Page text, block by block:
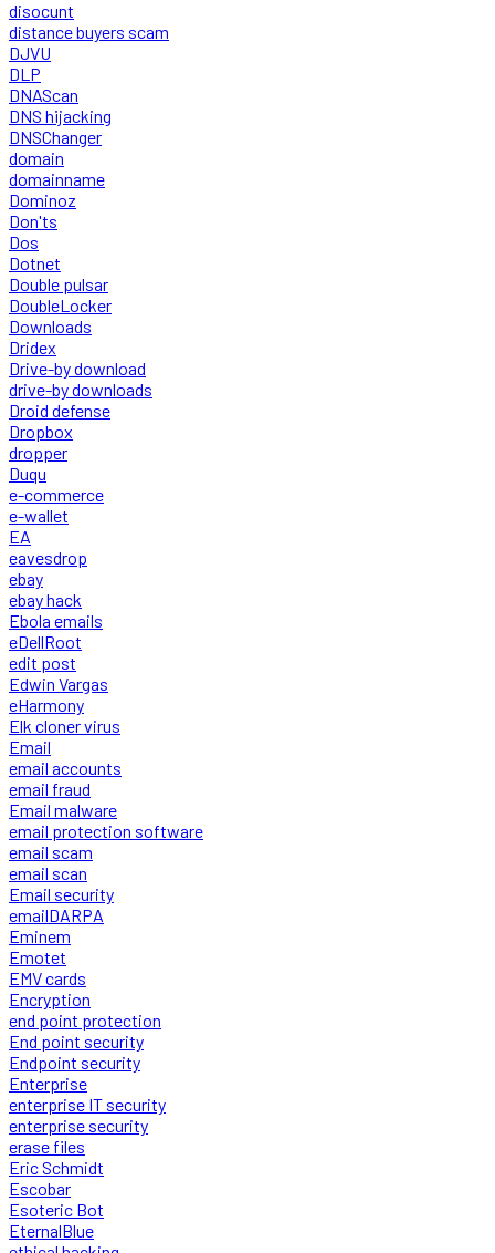
disocunt
distance buyers scam
DJVU
DLP
DNAScan
DNS hijacking
DNSChanger
domain
domainname
Dominoz
Don'ts
Dos
Dotnet
Double pulsar
DoubleLocker
Downloads
Dridex
Drive-by download
drive-by downloads
Droid defense
Dropbox
dropper
Duqu
e-commerce
e-wallet
EA
eavesdrop
ebay
ebay hack
Ebola emails
eDellRoot
edit post
Edwin Vargas
eHarmony
Elk cloner virus
Email
email accounts
email fraud
Email malware
email protection software
email scam
email scan
Email security
emailDARPA
Eminem
Emotet
EMV cards
Encryption
end point protection
End point security
Endpoint security
Enterprise
enterprise IT security
enterprise security
erase files
Eric Schmidt
Escobar
Esoteric Bot
EternalBlue